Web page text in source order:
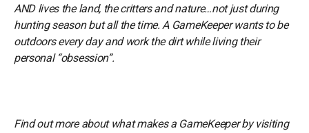
AND lives the land, the critters and nature…not just during
hunting season but all the time. A GameKeeper wants to be
outdoors every day and work the dirt while living their
personal “obsession”.
Find out more about what makes a GameKeeper by visiting